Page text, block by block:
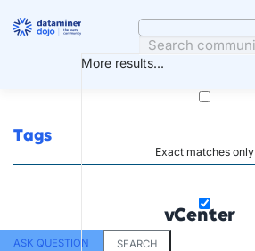
More results...
Exact matches only
Tags
vCenter
ASK QUESTION
SEARCH